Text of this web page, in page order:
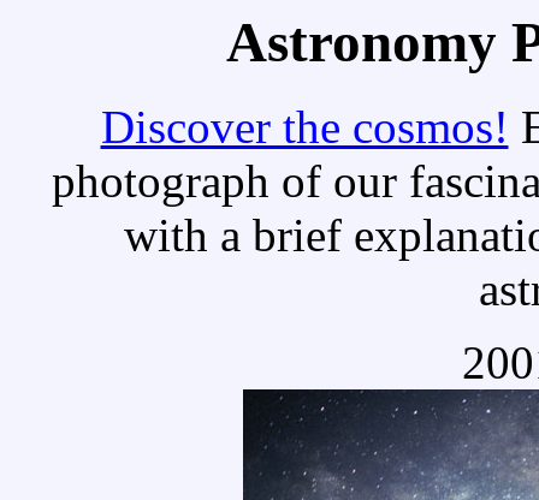
Astronomy
Discover the cosmos!
photograph of our
with a brief